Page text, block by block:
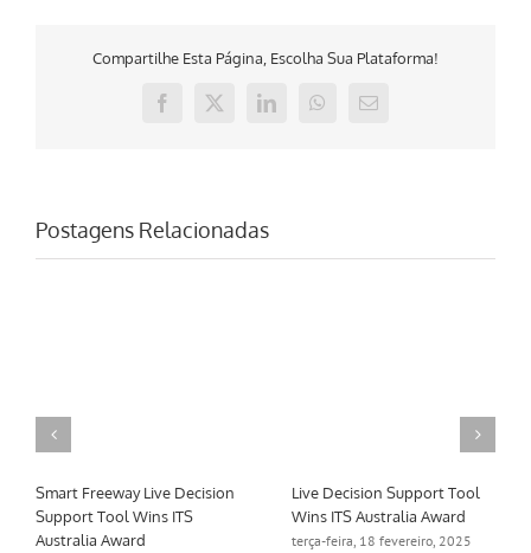
Compartilhe Esta Página, Escolha Sua Plataforma!
Facebook
X LinkedInWhatsApp
E-
Postagens Relacionadas
Smart Freeway Live Decision
Support Tool Wins ITS
Australia Award
Live Decision Support Tool
Wins ITS Australia Award
terça-feira, 18 fevereiro, 2025